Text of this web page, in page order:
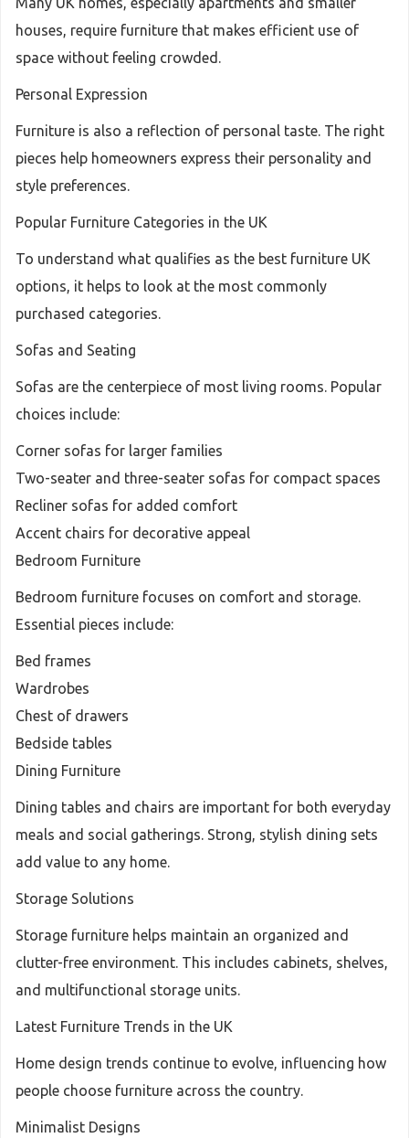
houses, require furniture that makes efficient use of
space without feeling crowded.
Personal Expression
Furniture is also a reflection of personal taste. The right
pieces help homeowners express their personality and
style preferences.
Popular Furniture Categories in the UK
To understand what qualifies as the best furniture UK
options, it helps to look at the most commonly
purchased categories.
Sofas and Seating
Sofas are the centerpiece of most living rooms. Popular
choices include:
Corner sofas for larger families
Two-seater and three-seater sofas for compact spaces
Recliner sofas for added comfort
Accent chairs for decorative appeal
Bedroom Furniture
Bedroom furniture focuses on comfort and storage.
Essential pieces include:
Bed frames
Wardrobes
Chest of drawers
Bedside tables
Dining Furniture
Dining tables and chairs are important for both everyday
meals and social gatherings. Strong, stylish dining sets
add value to any home.
Storage Solutions
Storage furniture helps maintain an organized and
clutter-free environment. This includes cabinets, shelves,
and multifunctional storage units.
Latest Furniture Trends in the UK
Home design trends continue to evolve, influencing how
people choose furniture across the country.
Minimalist Designs